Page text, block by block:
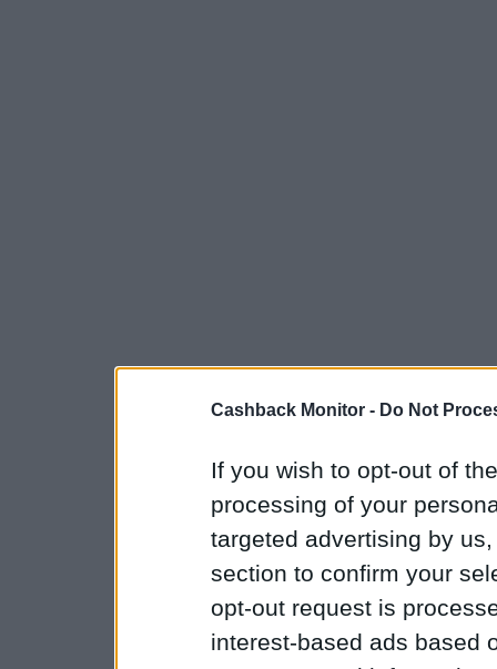
Cashback Monitor - Do Not
If you wish to opt-out of
processing of your
targeted advertising by
section to confirm your
opt-out request is
interest-based ads based